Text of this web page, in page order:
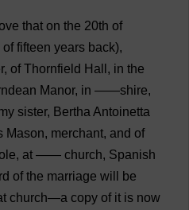
that on the 20th of
of fifteen years back),
, ofThornfield Hall , in the
Manor, in ——shire,
sister, Bertha Antoinetta
Mason, merchant, and of
, at —— church, Spanish
of the marriage will
be
church—a copy of it is now